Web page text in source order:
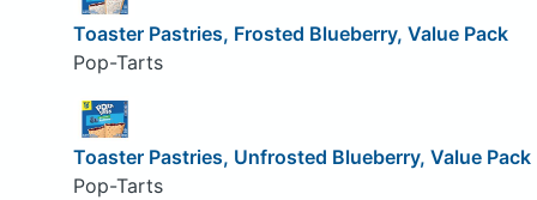
Toaster Pastries, Frosted Blueberry, Value Pack
Pop-Tarts
Toaster Pastries, Unfrosted Blueberry, Value Pack
Pop-Tarts